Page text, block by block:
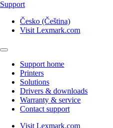
Support
Česko (Čeština)
Visit Lexmark.com
Support home
Printers
Solutions
Drivers & downloads
Warranty & service
Contact support
Visit Lexmark.com